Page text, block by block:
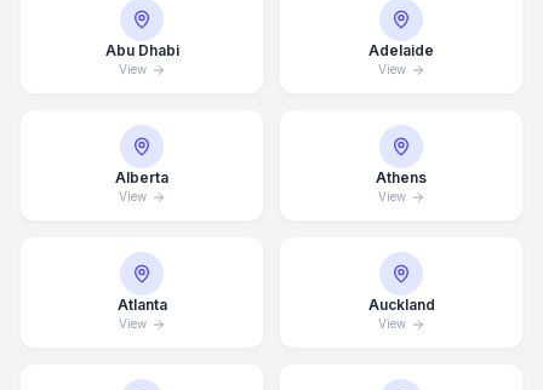
Abu Dhabi
View
Adelaide
View
Alberta
View
Athens
View
Atlanta
View
Auckland
View